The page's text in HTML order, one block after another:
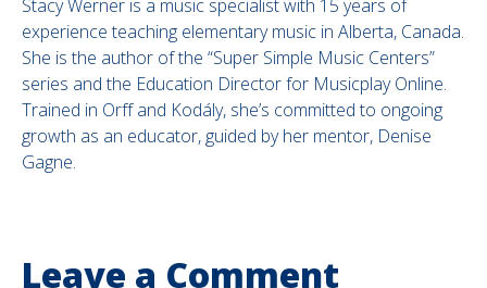
Stacy Werner is a music specialist with 15 years of
experience teaching elementary music in Alberta, Canada.
She is the author of the “Super Simple Music Centers”
series and the Education Director for Musicplay Online.
Trained in Orff and Kodály, she’s committed to ongoing
growth as an educator, guided by her mentor, Denise
Gagne.
Leave a Comment